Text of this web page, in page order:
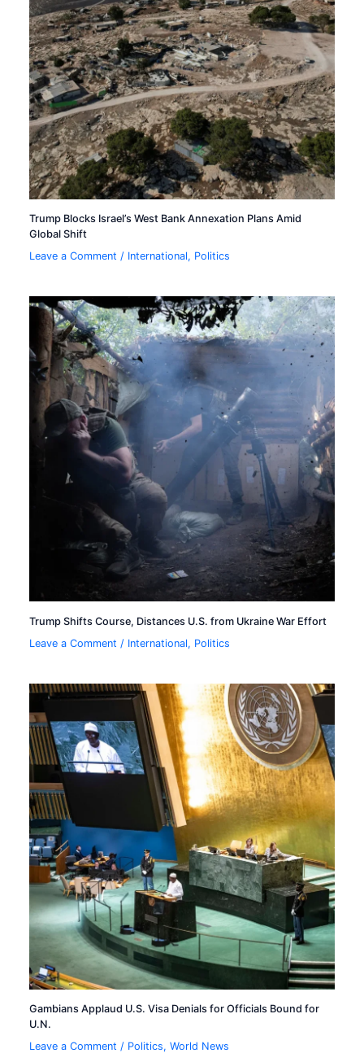
Trump Blocks Israel’s West Bank Annexation Plans Amid
Global Shift
Leave a Comment / International, Politics
Trump Shifts Course, Distances U.S. from Ukraine War Effort
Leave a Comment / International, Politics
Gambians Applaud U.S. Visa Denials for Officials Bound for
U.N.
Leave a Comment / Politics,World News